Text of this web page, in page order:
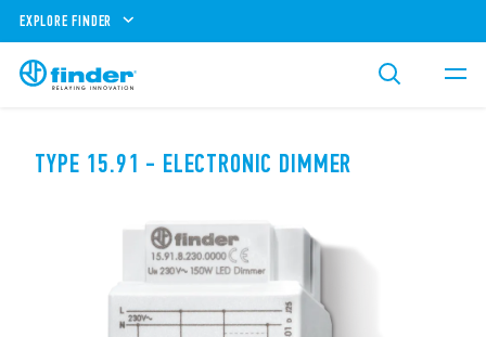
EXPLORE FINDER
TYPE 15.91 - ELECTRONIC DIMMER